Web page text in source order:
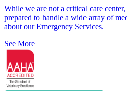
While we are not a critical care
prepared to handle a wide array of
about our Emergency Services.
See More